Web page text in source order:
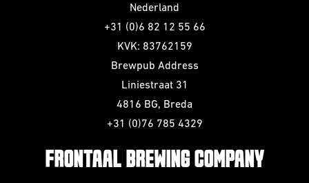
Nederland
+31 (0)6 82 12 55 66
KVK: 83762159
Brewpub Address
Liniestraat 31
4816 BG, Breda
+31 (0)76 785 4329
FRONTAAL BREWING COMPANY